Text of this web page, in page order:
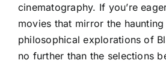
cinematography. If you’re
movies that mirror the
philosophical explorations of
no further than the selections